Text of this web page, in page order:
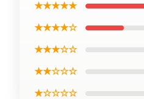
★★★★★
★★★★☆
★★★☆☆
★★☆☆☆
★☆☆☆☆